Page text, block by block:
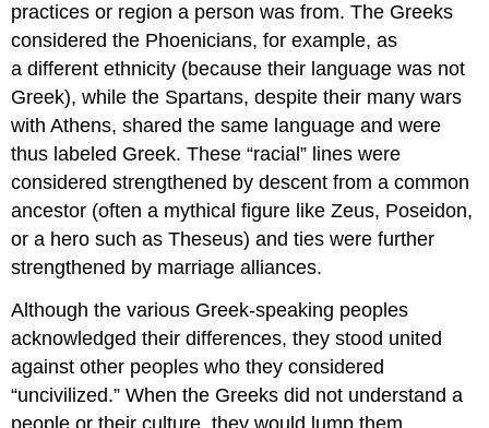
practices or region a person was from. The Greeks
considered the Phoenicians, for example, as
a different ethnicity (because their language was not
Greek), while the Spartans, despite their many wars
with Athens, shared the same language and were
thus labeled Greek. These “racial” lines were
considered strengthened by descent from a common
ancestor (often a mythical figure like Zeus, Poseidon,
or a hero such as Theseus) and ties were further
strengthened by marriage alliances.
Although the various Greek-speaking peoples
acknowledged their differences, they stood united
against other peoples who they considered
“uncivilized.” When the Greeks did not understand a